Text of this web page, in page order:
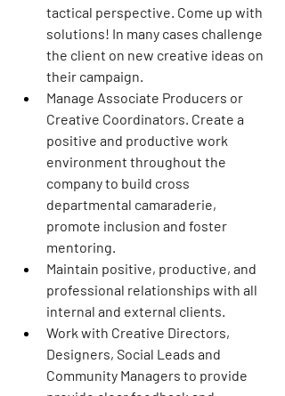
tactical perspective. Come up with
solutions! In many cases challenge
the client on new creative ideas on
their campaign.
Manage Associate Producers or
Creative Coordinators. Create a
positive and productive work
environment throughout the
company to build cross
departmental camaraderie,
promote inclusion and foster
mentoring.
Maintain positive, productive, and
professional relationships with all
internal and external clients.
Work with Creative Directors,
Designers, Social Leads and
Community Managers to provide